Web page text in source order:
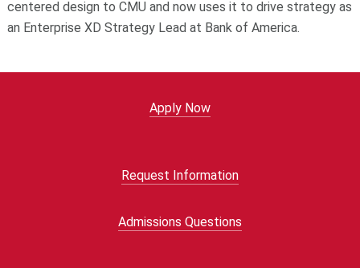
centered design to CMU and now uses it to drive strategy as
an Enterprise XD Strategy Lead at Bank of America.
Apply Now
Request Information
Admissions Questions